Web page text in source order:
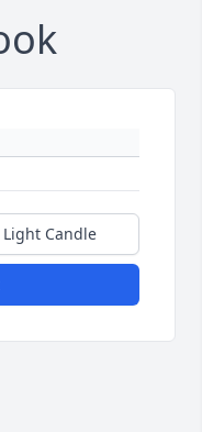
Light Candle